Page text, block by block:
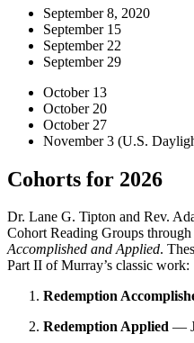
September 8, 2020
September 15
September 22
September 29
October 13
October 20
October 27
November 3 (U.S.
Cohorts for 2026
Dr. Lane G. Tipton and Rev.
Cohort Reading Groups through
Accomplished and Applied.
Part II of Murray’s classic work:
Redemption
Redemption Applied —